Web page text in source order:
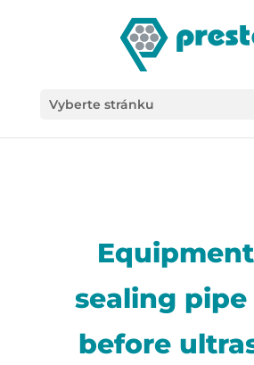
Vyberte stránku
sealing pipe
before